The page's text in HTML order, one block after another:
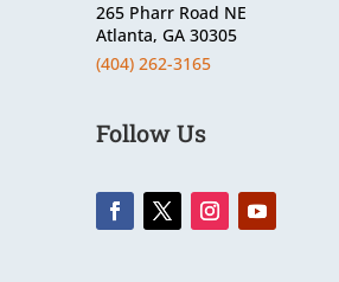
265 Pharr Road NE
Atlanta, GA 30305
(404) 262-3165
Follow Us